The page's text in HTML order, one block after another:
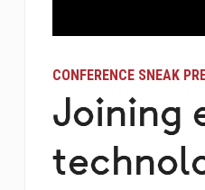
CONFERENCE SNEAK
Joining